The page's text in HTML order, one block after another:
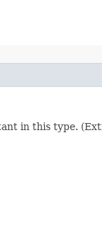
in this type.